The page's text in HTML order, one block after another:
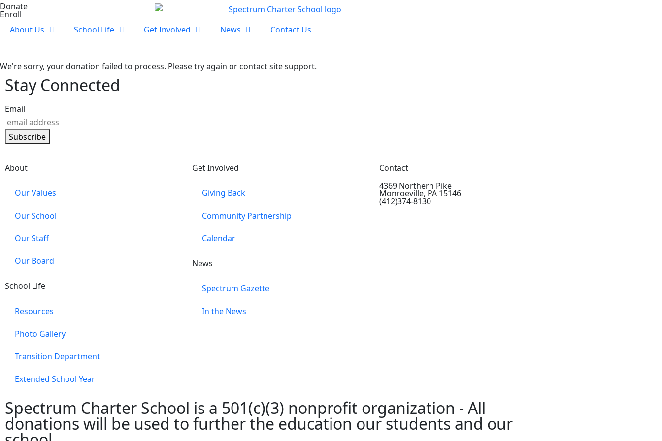
Donate
Enroll
About Us
School Life Get Involved News Contact Us
We're sorry, your donation failed to process. Please try again or contact site support.
Stay Connected
Email
Subscribe
About
Our Values
Our School
Our Staff
Our Board
School Life
Resources
Photo Gallery
Transition Department
Extended School Year
Get Involved
Giving Back
Community Partnership
Calendar
News
Spectrum Gazette
In the News
Contact
4369 Northern Pike
Monroeville, PA 15146
(412)374-8130
Spectrum Charter School is a 501(c)(3) nonprofit organization - All
donations will be used to further the education our students and our